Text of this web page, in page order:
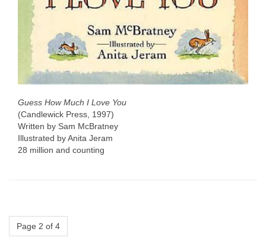
Guess How Much I Love You
(Candlewick Press, 1997)
Written by Sam McBratney
Illustrated by Anita Jeram
28 million and counting
Page 2 of 4